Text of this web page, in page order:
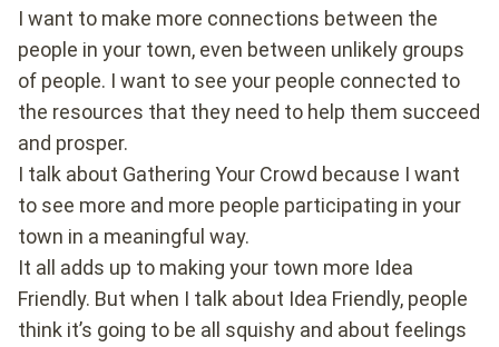
I want to make more connections between the
people in your town, even between unlikely groups
of people. I want to see your people connected to
the resources that they need to help them succeed
and prosper.
I talk about Gathering Your Crowd because I want
to see more and more people participating in your
town in a meaningful way.
It all adds up to making your town more Idea
Friendly. But when I talk about Idea Friendly, people
think it’s going to be all squishy and about feelings